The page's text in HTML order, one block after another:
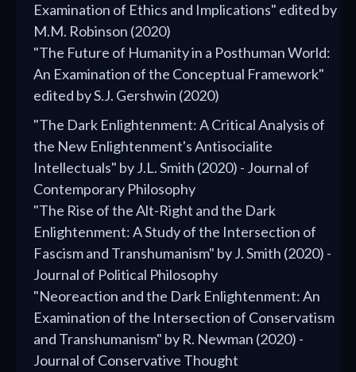
Examination of Ethics and Implications" edited by
M.M. Robinson (2020)
"The Future of Humanity in a Posthuman World:
An Examination of the Conceptual Framework"
edited by S.J. Gershwin (2020)
"The Dark Enlightenment: A Critical Analysis of
the New Enlightenment's Antisocialite
Intellectuals" by J.L. Smith (2020) - Journal of
Contemporary Philosophy
"The Rise of the Alt-Right and the Dark
Enlightenment: A Study of the Intersection of
Fascism and Transhumanism" by J. Smith (2020) -
Journal of Political Philosophy
"Neoreaction and the Dark Enlightenment: An
Examination of the Intersection of Conservatism
and Transhumanism" by R. Newman (2020) -
Journal of Conservative Thought